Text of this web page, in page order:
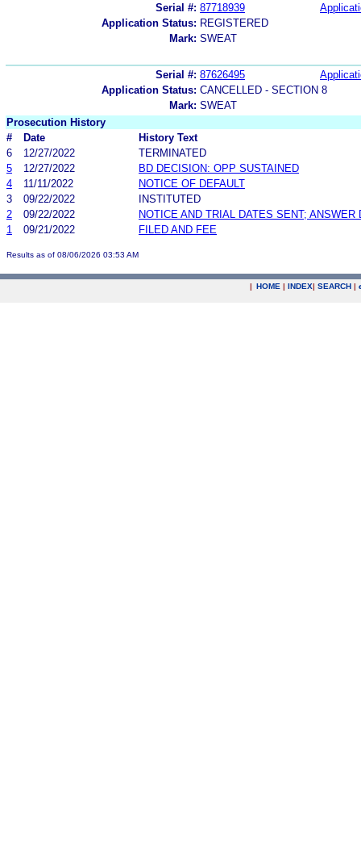
Serial #: 87718939
Application Status: REGISTERED
Mark: SWEAT
Serial #: 87626495
Application Status: CANCELLED - SECTION 8
Mark: SWEAT
Prosecution History
#
Date
History Text
6
12/27/2022
TERMINATED
5
12/27/2022
BD DECISION: OPP SUSTAINED
4
11/11/2022
NOTICE OF DEFAULT
3
09/22/2022
INSTITUTED
2
09/22/2022
NOTICE AND TRIAL DATES SENT; ANSWER
1
09/21/2022 FILED AND FEE
Results as of 08/06/2026 03:53 AM
| HOME | INDEX| SEARCH |